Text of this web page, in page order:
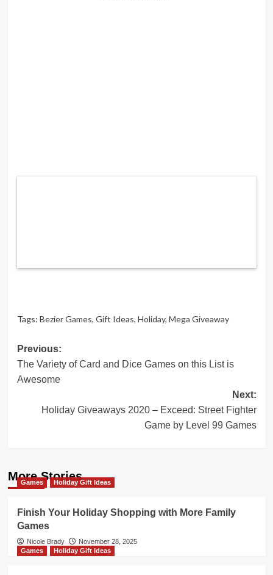
Tags: Bezier Games, Gift Ideas, Holiday, Mega Giveaway
Post
navigation
Previous:
The Variety of Card and Dice Games on this List is
Awesome
Next:
Holiday Giveaways 2020 – Exceed: Street Fighter
Game by Level 99 Games
More Stories
Games Holiday Gift Ideas
Finish Your Holiday Shopping with More Family
Games
Nicole Brady
November 28, 2025
Games
Holiday Gift Ideas